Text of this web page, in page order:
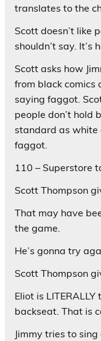
translates to the
Scott doesn’t like
shouldn’t say. It’s
Scott asks how
from black comics
saying faggot.
people don’t hold
standard as white
faggot.
110 – Superstore
Scott Thompson
That may have
the game.
He’s gonna try
Scott Thompson
Eliot is
backseat. That is
Jimmy tries to